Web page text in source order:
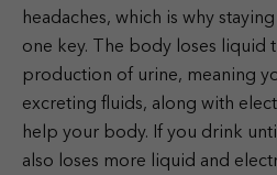
headaches, which is why
one key. The body loses liquid
production of urine, meaning
excreting fluids, along with
help your body. If you drink
also loses more liquid and